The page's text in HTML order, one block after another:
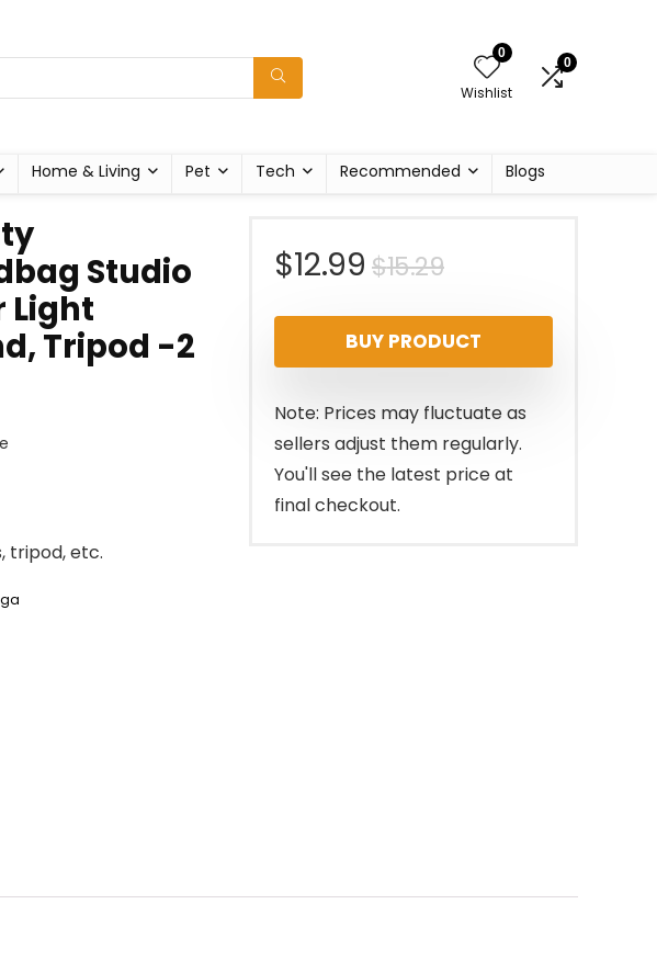
0
Wishlist
0
Home & Living Pet Tech Recommended Blogs
Studio
Light
Tripod -2
tripod, etc.
$15.29Original
price
was:
$15.29.
$12.99
Current
price
is:
$12.99.
BUY PRODUCT
Note: Prices may fluctuate as
sellers adjust them regularly.
You'll see the latest price at
final checkout.